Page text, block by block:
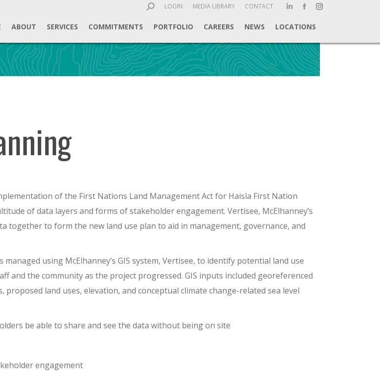
Search:LOGIN MEDIA LIBRARY CONTACT
Linkedin
page
in
new
window
Facebook
page
in
new
window
Instagram
in
new
window
ABOUT SERVICES COMMITMENTS PORTFOLIO CAREERS NEWS LOCATIONS
of the First Nations Land Management Act for Haisla First Nation
of data layers and forms of stakeholder engagement. Vertisee, McElhanney’s
together to form the new land use plan to aid in management, governance, and
using McElhanney’s GIS system, Vertisee, to identify potential land use
and the community as the project progressed. GIS inputs included georeferenced
land uses, elevation, and conceptual climate change-related sea level
be able to share and see the data without being on site
engagement